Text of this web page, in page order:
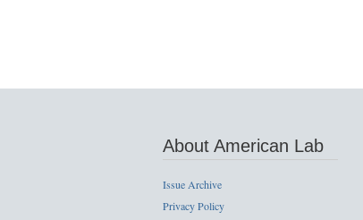
About American Lab
Issue Archive
Privacy Policy